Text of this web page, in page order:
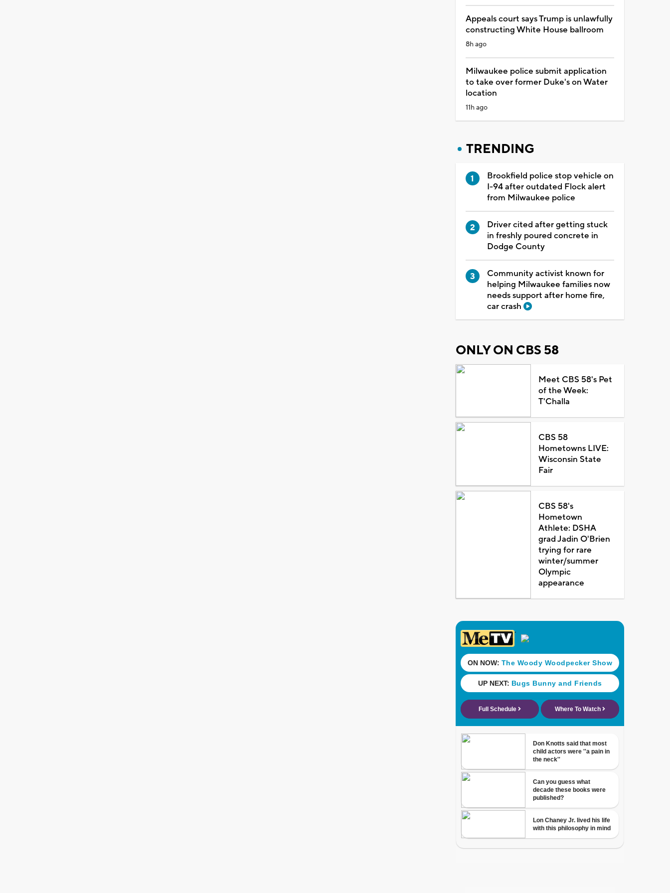
Appeals court says Trump is unlawfully
constructing White House ballroom
8h ago
Milwaukee police submit application
to take over former Duke's on Water
location
11h ago
TRENDING
Brookfield police stop vehicle on
I-94 after outdated Flock alert
from Milwaukee police
Driver cited after getting stuck
in freshly poured concrete in
Dodge County
Community activist known for
helping Milwaukee families now
needs support after home fire,
car crash
ONLY ON CBS 58
Meet CBS 58's Pet
of the Week:
T'Challa
CBS 58
Hometowns LIVE:
Wisconsin State
Fair
CBS 58's
Hometown
Athlete: DSHA
grad Jadin O'Brien
trying for rare
winter/summer
Olympic
appearance